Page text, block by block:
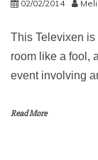
02/02/2014
This Televixen
room like a fool,
event involving
Read More